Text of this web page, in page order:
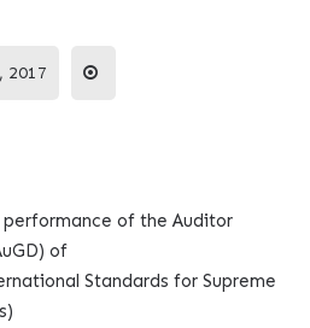
2017
of the Auditor
of
Standards for Supreme